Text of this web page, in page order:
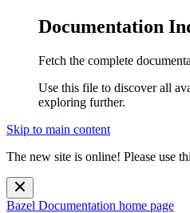
Documentation
Fetch the complete
Use this file to discover all
exploring further.
Skip to main content
The new site is online! Please use
Bazel Documentation home page